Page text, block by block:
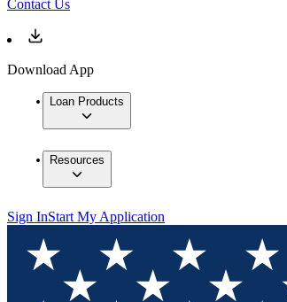
Contact Us
Download App
Loan Products
Resources
Sign InStart My Application